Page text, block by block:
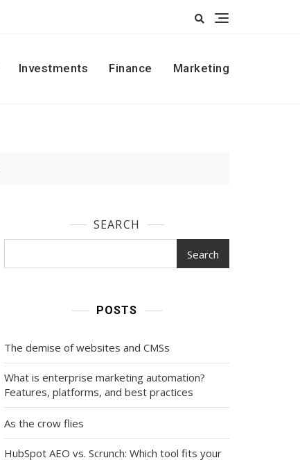
Investments Finance Marketing
SEARCH
Search
POSTS
The demise of websites and CMSs
What is enterprise marketing automation?
Features, platforms, and best practices
As the crow flies
HubSpot AEO vs. Scrunch: Which tool fits your